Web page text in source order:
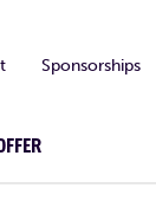
Sponsorships